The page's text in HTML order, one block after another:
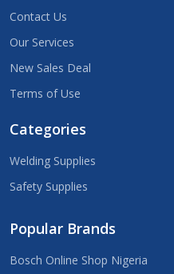
Contact Us
Our Services
New Sales Deal
Terms of Use
Categories
Welding Supplies
Safety Supplies
Popular Brands
Bosch Online Shop Nigeria